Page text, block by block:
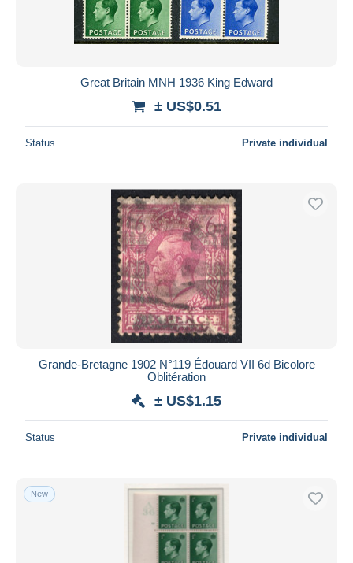
Great Britain MNH 1936 King Edward
± US$0.51
Status Private individual
Grande-Bretagne 1902 N°119 Édouard VII 6d Bicolore
Oblitération
± US$1.15
Status Private individual
New